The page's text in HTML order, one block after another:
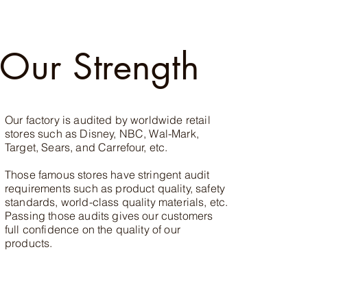
Our Strength
Our factory is audited by worldwide retail
stores such as Disney, NBC, Wal-Mark,
Target, Sears, and Carrefour, etc.
Those famous stores have stringent audit
requirements such as product quality, safety
standards, world-class quality materials, etc.
Passing those audits gives our customers
full confidence on the quality of our
products.